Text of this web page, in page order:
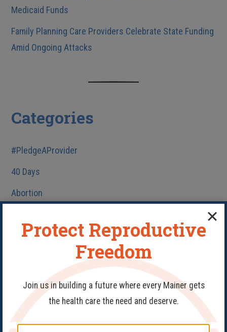
Medicaid Funds
Family Planning Care Providers Celebrate State Funding
Amid Ongoing Attacks
Categories
#PledgeAProvider
40 Days
Abortion
Fake Clinics
Get Involved
Health Care
HIV/AIDS
Protect Reproductive
Freedom
Join us in building a future where every Mainer gets
the health care the need and deserve.